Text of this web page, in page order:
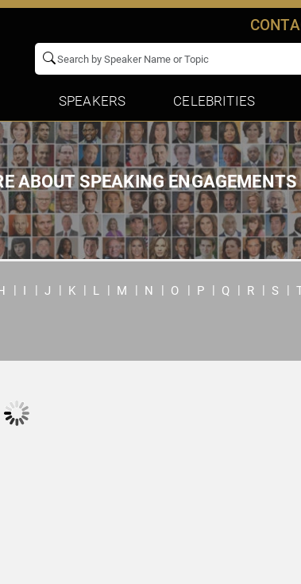
SPEAKERS CELEBRITIES
ABOUT SPEAKING ENGAGEMENTS
I J K L M N O P Q R S